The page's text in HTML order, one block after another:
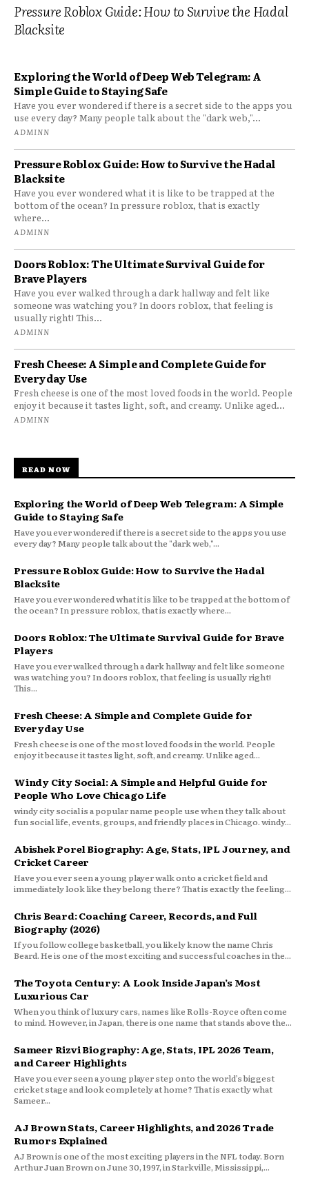
Pressure Roblox Guide: How to Survive the Hadal
Blacksite
Exploring the World of Deep Web Telegram: A
Simple Guide to Staying Safe
Have you ever wondered if there is a secret side to the apps you
use every day? Many people talk about the "dark web,"...
ADMINN
Pressure Roblox Guide: How to Survive the Hadal
Blacksite
Have you ever wondered what it is like to be trapped at the
bottom of the ocean? In pressure roblox, that is exactly
where...
ADMINN
Doors Roblox: The Ultimate Survival Guide for
Brave Players
Have you ever walked through a dark hallway and felt like
someone was watching you? In doors roblox, that feeling is
usually right! This...
ADMINN
Fresh Cheese: A Simple and Complete Guide for
Everyday Use
Fresh cheese is one of the most loved foods in the world. People
enjoy it because it tastes light, soft, and creamy. Unlike aged...
ADMINN
READ NOW
Exploring the World of Deep Web Telegram: A Simple
Guide to Staying Safe
Have you ever wondered if there is a secret side to the apps you use
every day? Many people talk about the "dark web,"...
Pressure Roblox Guide: How to Survive the Hadal
Blacksite
Have you ever wondered what it is like to be trapped at the bottom of
the ocean? In pressure roblox, that is exactly where...
Doors Roblox: The Ultimate Survival Guide for Brave
Players
Have you ever walked through a dark hallway and felt like someone
was watching you? In doors roblox, that feeling is usually right!
This...
Fresh Cheese: A Simple and Complete Guide for
Everyday Use
Fresh cheese is one of the most loved foods in the world. People
enjoy it because it tastes light, soft, and creamy. Unlike aged...
Windy City Social: A Simple and Helpful Guide for
People Who Love Chicago Life
windy city social is a popular name people use when they talk about
fun social life, events, groups, and friendly places in Chicago. windy...
Abishek Porel Biography: Age, Stats, IPL Journey, and
Cricket Career
Have you ever seen a young player walk onto a cricket field and
immediately look like they belong there? That is exactly the feeling...
Chris Beard: Coaching Career, Records, and Full
Biography (2026)
If you follow college basketball, you likely know the name Chris
Beard. He is one of the most exciting and successful coaches in the...
The Toyota Century: A Look Inside Japan’s Most
Luxurious Car
When you think of luxury cars, names like Rolls-Royce often come
to mind. However, in Japan, there is one name that stands above the...
Sameer Rizvi Biography: Age, Stats, IPL 2026 Team,
and Career Highlights
Have you ever seen a young player step onto the world’s biggest
cricket stage and look completely at home? That is exactly what
Sameer...
AJ Brown Stats, Career Highlights, and 2026 Trade
Rumors Explained
AJ Brown is one of the most exciting players in the NFL today. Born
Arthur Juan Brown on June 30, 1997, in Starkville, Mississippi,...